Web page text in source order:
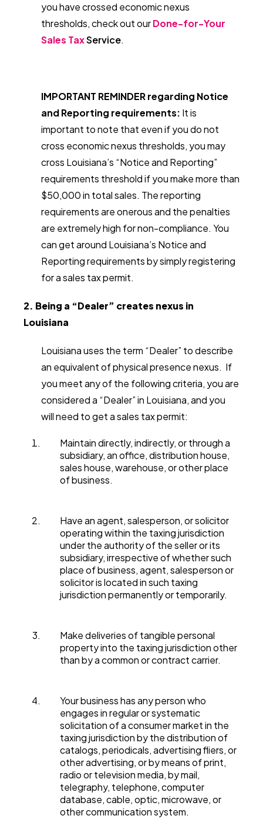
you have crossed economic nexus
thresholds, check out ourDone-for-Your
Sales TaxService.
IMPORTANT REMINDER regarding Notice
and Reporting requirements: It is
important to note that even if you do not
cross economic nexus thresholds, you may
cross Louisiana’s “Notice and Reporting”
requirements threshold if you make more than
$50,000 in total sales. The reporting
requirements are onerous and the penalties
are extremely high for non-compliance. You
can get around Louisiana’s Notice and
Reporting requirements by simply registering
for a sales tax permit.
2. Being a “Dealer” creates nexus in
Louisiana
Louisiana uses the term “Dealer” to describe
an equivalent of physical presence nexus. If
you meet any of the following criteria, you are
considered a “Dealer” in Louisiana, and you
will need to get a sales tax permit:
Maintain directly, indirectly, or through a
subsidiary, an office, distribution house,
sales house, warehouse, or other place
of business.
Have an agent, salesperson, or solicitor
operating within the taxing jurisdiction
under the authority of the seller or its
subsidiary, irrespective of whether such
place of business, agent, salesperson or
solicitor is located in such taxing
jurisdiction permanently or temporarily.
Make deliveries of tangible personal
property into the taxing jurisdiction other
than by a common or contract carrier.
Your business has any person who
engages in regular or systematic
solicitation of a consumer market in the
taxing jurisdiction by the distribution of
catalogs, periodicals, advertising fliers, or
other advertising, or by means of print,
radio or television media, by mail,
telegraphy, telephone, computer
database, cable, optic, microwave, or
other communication system.